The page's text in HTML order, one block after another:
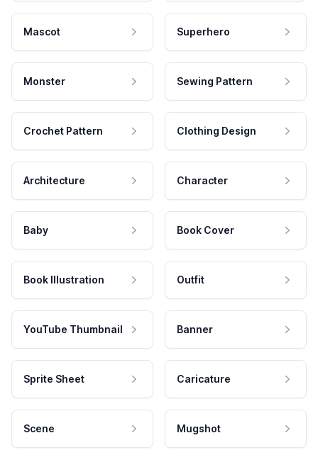
Mascot Superhero
Monster Sewing Pattern
Crochet Pattern Clothing Design
Architecture Character
Baby Book Cover
Book Illustration Outfit
YouTube Thumbnail Banner
Sprite Sheet Caricature
Scene Mugshot